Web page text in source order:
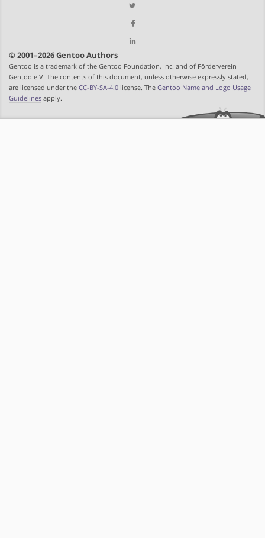
© 2001–2026 Gentoo Authors
Gentoo is a trademark of the Gentoo Foundation, Inc. and of Förderverein
Gentoo e.V. The contents of this document, unless otherwise expressly stated,
are licensed under the CC-BY-SA-4.0 license. The Gentoo Name and Logo Usage
Guidelines apply.